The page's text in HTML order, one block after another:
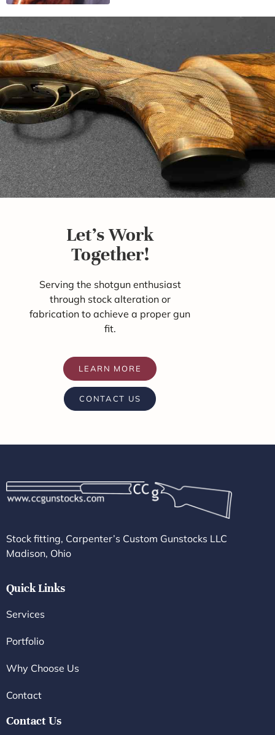
Let's Work
Together!
Serving the shotgun enthusiast
through stock alteration or
fabrication to achieve a proper gun
fit.
LEARN MORE
CONTACT US
Stock fitting, Carpenter’s Custom Gunstocks LLC
Madison, Ohio
Quick Links
Services
Portfolio
Why Choose Us
Contact
Contact Us